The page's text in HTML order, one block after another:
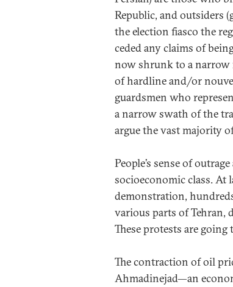
Republic, and outsiders
the election fiasco the
ceded any claims of
now shrunk to a
of hardline and/or
guardsmen who
a narrow swath of the
argue the vast majority
People’s sense of
socioeconomic class. At
demonstration,
various parts of Tehran,
These protests are
The contraction of oil
Ahmadinejad—an